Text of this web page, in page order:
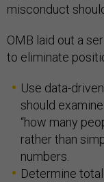
misconduct
OMB laid out a
to eliminate
Use data-
should
“how many
rather than
numbers.
Determine